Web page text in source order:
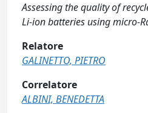
Assessing the quality of
Li-ion batteries using micro-
Relatore
GALINETTO, PIETRO
Correlatore
ALBINI, BENEDETTA